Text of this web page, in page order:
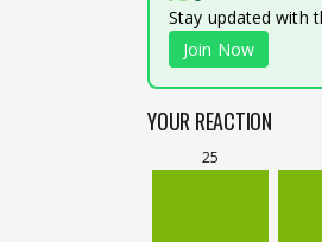
Stay updated with
Join Now
YOUR REACTION
25